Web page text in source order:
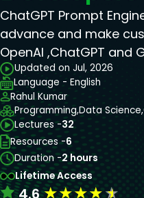
ChatGPT Prompt
advance and make
OpenAI ,ChatGPT and
Updated on Jul, 2026
Language - English
Rahul Kumar
Programming,Data Science,
Lectures -32
Resources -6
Duration -2 hours
Lifetime Access
4.6★★★★★